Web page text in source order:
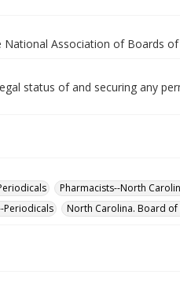
Association of Boards
status of and securing any
Pharmacists--North
Periodicals
North Carolina. Board